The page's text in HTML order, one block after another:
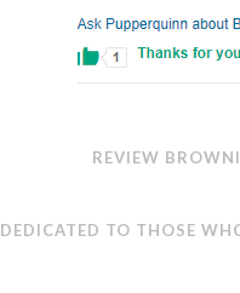
REVIEW
DEDICATED TO THOSE